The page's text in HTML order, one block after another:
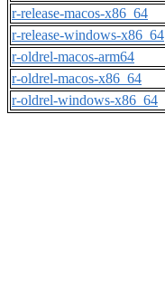
r-release-macos-x86_64
r-release-windows-x86_64
r-oldrel-macos-arm64
r-oldrel-macos-x86_64
r-oldrel-windows-x86_64